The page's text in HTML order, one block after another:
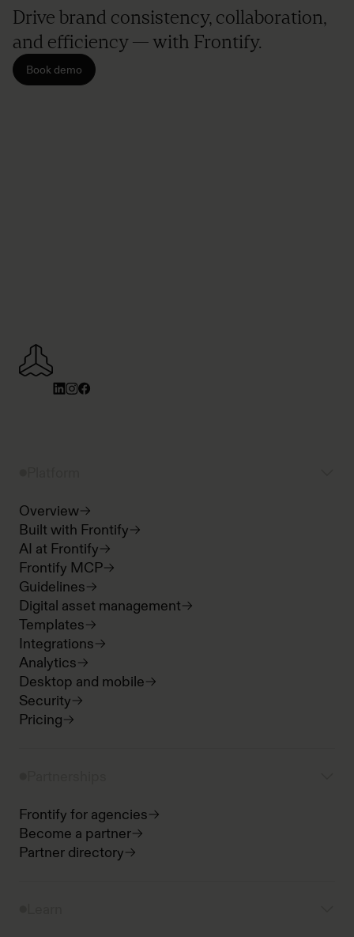
Drive brand consistency, collaboration,
and efficiency — with Frontify.
Book demo
Overview
Built with Frontify
AI at Frontify
Frontify MCP
Guidelines
Digital asset management
Templates
Integrations
Analytics
Desktop and mobile
Security
Pricing
Frontify for agencies
Become a partner
Partner directory